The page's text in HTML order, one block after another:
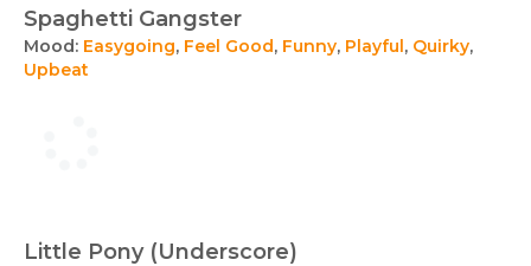
Spaghetti Gangster
Mood: Easygoing, Feel Good, Funny, Playful, Quirky,
Upbeat
Little Pony (Underscore)